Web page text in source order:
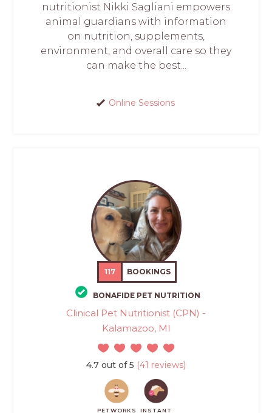
nutritionist Nikki Sagliani empowers
animal guardians with information
on nutrition, supplements,
environment, and overall care so they
can make the best...
Online Sessions
117 BOOKINGS
BONAFIDE PET NUTRITION
Clinical Pet Nutritionist (CPN) -
Kalamazoo, MI
4.7 out of 5 (41 reviews)
PETWORKS INSTANT